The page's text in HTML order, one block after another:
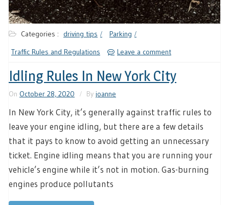
Categories : driving tips
Parking
Traffic Rules and Regulations
Leave a comment
Idling Rules In New York City
On October 28, 2020 By joanne
In New York City, it’s generally against traffic rules to
leave your engine idling, but there are a few details
that it pays to know to avoid getting an unnecessary
ticket. Engine idling means that you are running your
vehicle’s engine while it’s not in motion. Gas-burning
engines produce pollutants